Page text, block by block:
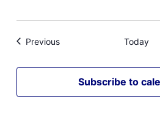
PreviousEvents Today
Subscribe to